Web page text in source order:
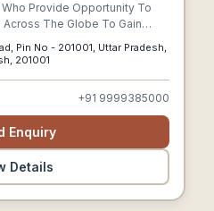
Provide Opportunity To
The Globe To Gain
Rolling Mill Machinery, Steel
Mill Machinery, Rolling Mills,
Pin No - 201001, Uttar Pradesh,
201001
+91 9999385000
Enquiry
Details